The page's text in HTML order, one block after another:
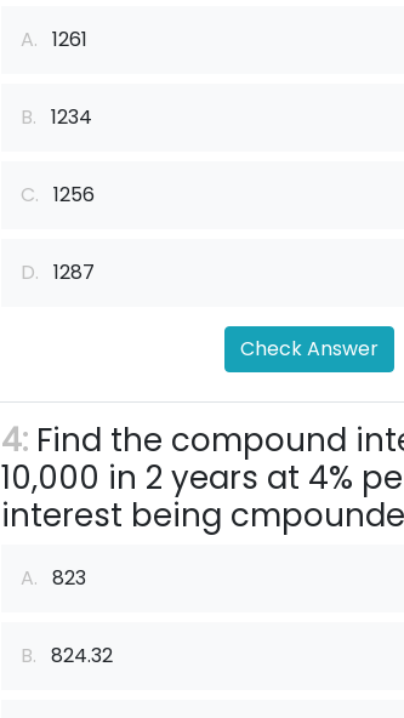
A. 1261
B. 1234
C. 1256
D. 1287
Check Answer
4: Find the compound
10,000 in 2 years at 4%
interest being
A. 823
B. 824.32